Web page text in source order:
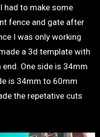
had to make some
fence and gate after
I was only working
a 3d template with
One side is 34mm
is 34mm to 60mm
the repetative cuts